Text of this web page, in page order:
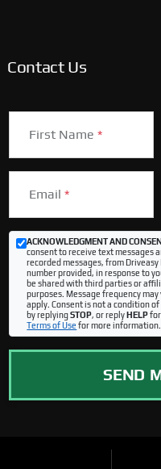
Contact Us
First Name*
Email*
ACKNOWLEDGMENT AND
consent to receive text messages
recorded messages, from
number provided, in response to
be shared with third parties or
purposes. Message frequency
apply. Consent is not a condition
by replyingSTOP, or replyHELP
Terms of Use for more information.
SEND